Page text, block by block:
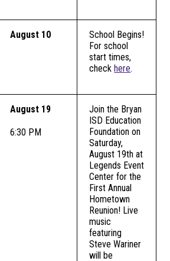
August 10
School Begins!
For school
start times,
checkhere.
August 19
6:30 PM
Join the Bryan
ISD Education
Foundation on
Saturday,
August 19th at
Legends Event
Center for the
First Annual
Hometown
Reunion! Live
music
featuring
Steve Wariner
will be